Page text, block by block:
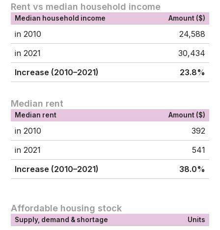
Rent vs median household income
Median household income Amount ($)
in 2010
24,588
in 2021
30,434
Increase (2010–2021)
23.8%
Median rent
Median rent Amount ($)
in 2010
392
in 2021
541
Increase (2010–2021)
38.0%
Affordable housing stock
Supply, demand & shortage Units